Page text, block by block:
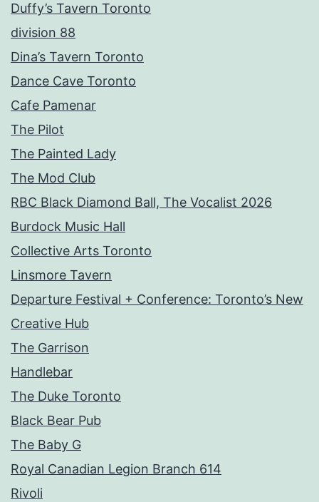
Duffy’s Tavern Toronto
division 88
Dina’s Tavern Toronto
Dance Cave Toronto
Cafe Pamenar
The Pilot
The Painted Lady
The Mod Club
RBC Black Diamond Ball, The Vocalist 2026
Burdock Music Hall
Collective Arts Toronto
Linsmore Tavern
Departure Festival + Conference: Toronto’s New
Creative Hub
The Garrison
Handlebar
The Duke Toronto
Black Bear Pub
The Baby G
Royal Canadian Legion Branch 614
Rivoli